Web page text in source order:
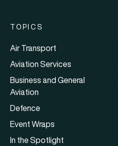
TOPICS
Air Transport
Aviation Services
Business and General
Aviation
Defence
Event Wraps
In the Spotlight